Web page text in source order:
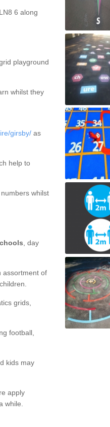
6 along
playground
whilst they
girsby/as
help to
whilst
, day
assortment of
grids,
football,
kids may
apply
while.